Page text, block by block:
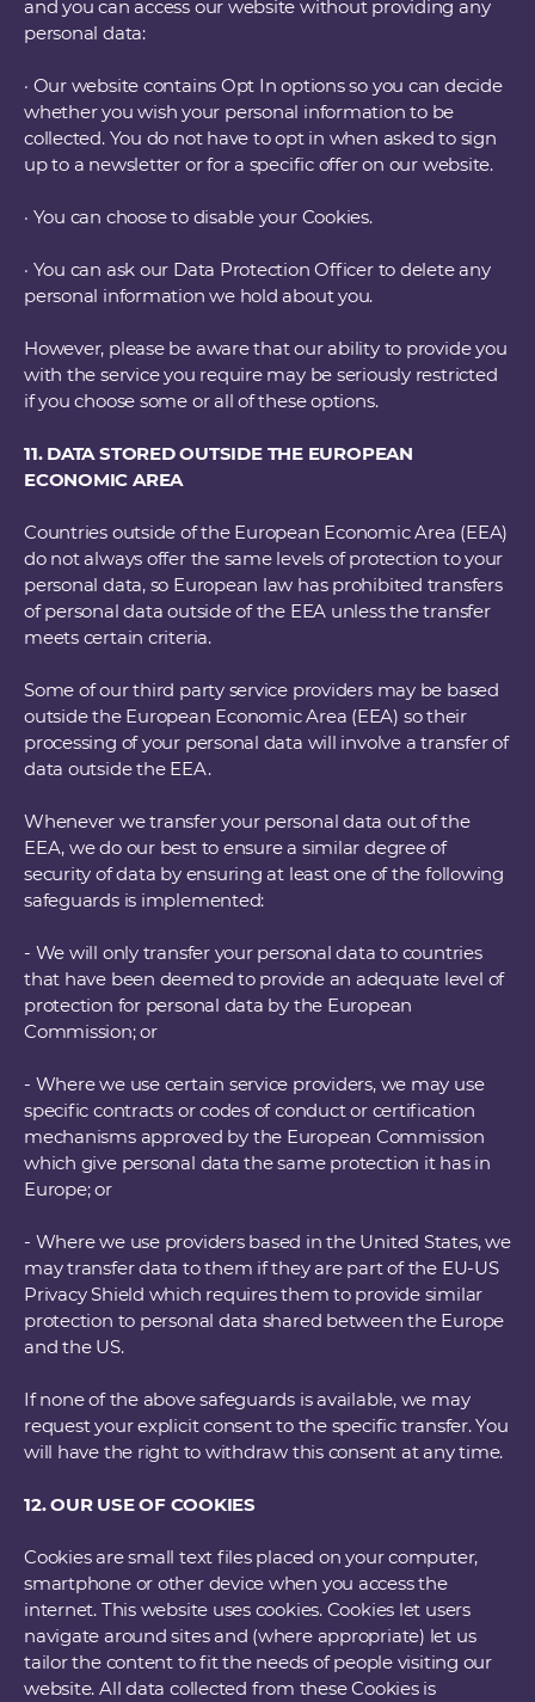
and you can access our website without providing any
personal data:
· Our website contains Opt In options so you can decide
whether you wish your personal information to be
collected. You do not have to opt in when asked to sign
up to a newsletter or for a specific offer on our website.
· You can choose to disable your Cookies.
· You can ask our Data Protection Officer to delete any
personal information we hold about you.
However, please be aware that our ability to provide you
with the service you require may be seriously restricted
if you choose some or all of these options.
11. DATA STORED OUTSIDE THE EUROPEAN
ECONOMIC AREA
Countries outside of the European Economic Area (EEA)
do not always offer the same levels of protection to your
personal data, so European law has prohibited transfers
of personal data outside of the EEA unless the transfer
meets certain criteria.
Some of our third party service providers may be based
outside the European Economic Area (EEA) so their
processing of your personal data will involve a transfer of
data outside the EEA.
Whenever we transfer your personal data out of the
EEA, we do our best to ensure a similar degree of
security of data by ensuring at least one of the following
safeguards is implemented:
- We will only transfer your personal data to countries
that have been deemed to provide an adequate level of
protection for personal data by the European
Commission; or
- Where we use certain service providers, we may use
specific contracts or codes of conduct or certification
mechanisms approved by the European Commission
which give personal data the same protection it has in
Europe; or
- Where we use providers based in the United States, we
may transfer data to them if they are part of the EU-US
Privacy Shield which requires them to provide similar
protection to personal data shared between the Europe
and the US.
If none of the above safeguards is available, we may
request your explicit consent to the specific transfer. You
will have the right to withdraw this consent at any time.
12. OUR USE OF COOKIES
Cookies are small text files placed on your computer,
smartphone or other device when you access the
internet. This website uses cookies. Cookies let users
navigate around sites and (where appropriate) let us
tailor the content to fit the needs of people visiting our
website. All data collected from these Cookies is